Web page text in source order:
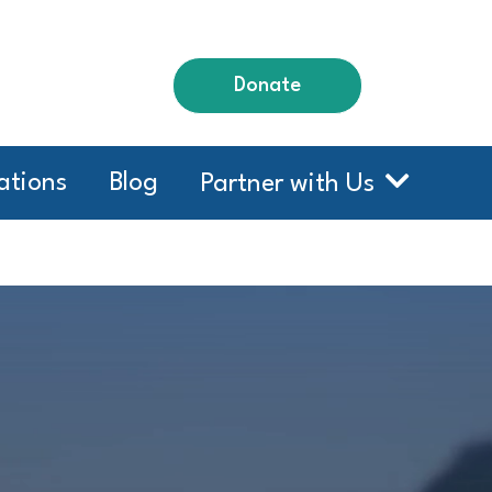
Donate
Blog Partner with Us